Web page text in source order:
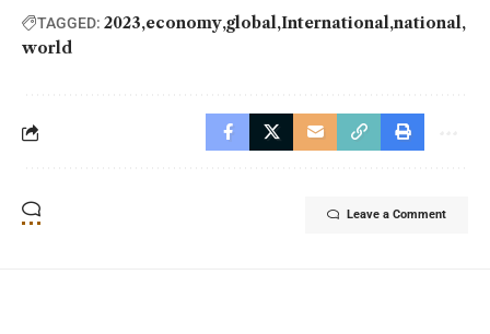
TAGGED: 2023 economy global International national
world
Leave a Comment